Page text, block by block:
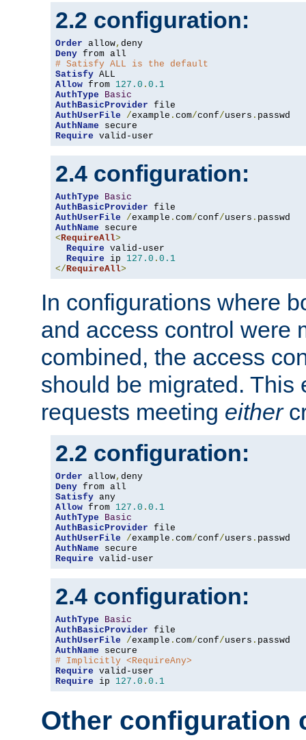
2.2 configuration:
Order allow,
Deny
# Satisfy ALL is the default
Satisfy
Allow from 127.0 . 0.1
AuthType
Basic
AuthBasicProvider
AuthUserFile
/example . com/conf/users .
AuthName
Require valid-user
2.4 configuration:
AuthType
Basic
AuthBasicProvider
AuthUserFile
/example . com/conf/users .
AuthName
<RequireAll>
Require valid-user
Require ip 127.0 . 0.1
</RequireAll>
In configurations where
and access control were
combined, the access
should be migrated. This
requests meeting either
2.2 configuration:
Order allow,
Deny
Satisfy
Allow from 127.0 . 0.1
AuthType
Basic
AuthBasicProvider
AuthUserFile
/example . com/conf/users .
AuthName
Require valid-user
2.4 configuration:
AuthType
Basic
AuthBasicProvider
AuthUserFile
/example . com/conf/users .
AuthName
# Implicitly <RequireAny>
Require
Require ip 127.0 . 0.1
Other configuration